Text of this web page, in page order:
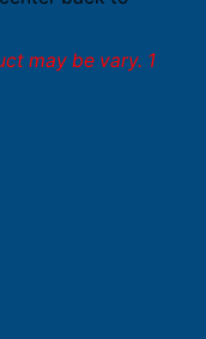
may be vary. 1